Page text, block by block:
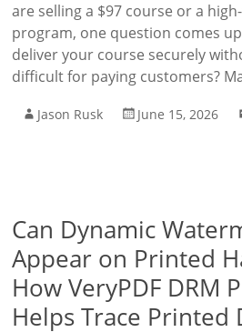
are selling a $97 course or a
program, one question comes
deliver your course securely
difficult for paying customers?
Jason Rusk June 15, 2026
Can Dynamic
Appear on Printed
How VeryPDF DRM
Helps Trace Printed